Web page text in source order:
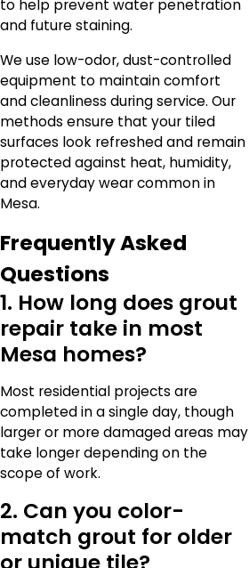
to help prevent water penetration
and future staining.
We use low-odor, dust-controlled
equipment to maintain comfort
and cleanliness during service. Our
methods ensure that your tiled
surfaces look refreshed and remain
protected against heat, humidity,
and everyday wear common in
Mesa.
Frequently Asked
Questions
1. How long does grout
repair take in most
Mesa homes?
Most residential projects are
completed in a single day, though
larger or more damaged areas may
take longer depending on the
scope of work.
2. Can you color-
match grout for older
or unique tile?